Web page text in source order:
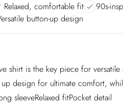
Relaxed, comfortable fit
90s-
button-up design
shirt is the key piece for
design for ultimate comfort,
sleeveRelaxed fitPocket detail